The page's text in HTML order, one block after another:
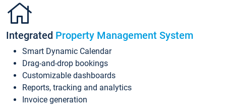
Integrated Property Management System
Smart Dynamic Calendar
Drag-and-drop bookings
Customizable dashboards
Reports, tracking and analytics
Invoice generation